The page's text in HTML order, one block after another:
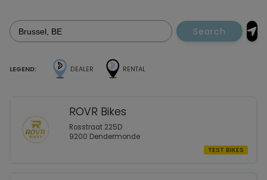
Search
LEGEND: DEALER RENTAL
ROVR Bikes
Rosstraat 225D
9200 Dendermonde
TEST BIKES